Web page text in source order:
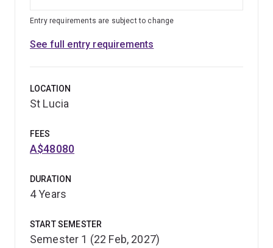
Entry requirements are subject to change
See full entry requirements
LOCATION
St Lucia
FEES
A$48080
DURATION
4 Years
START SEMESTER
Semester 1 (22 Feb, 2027)